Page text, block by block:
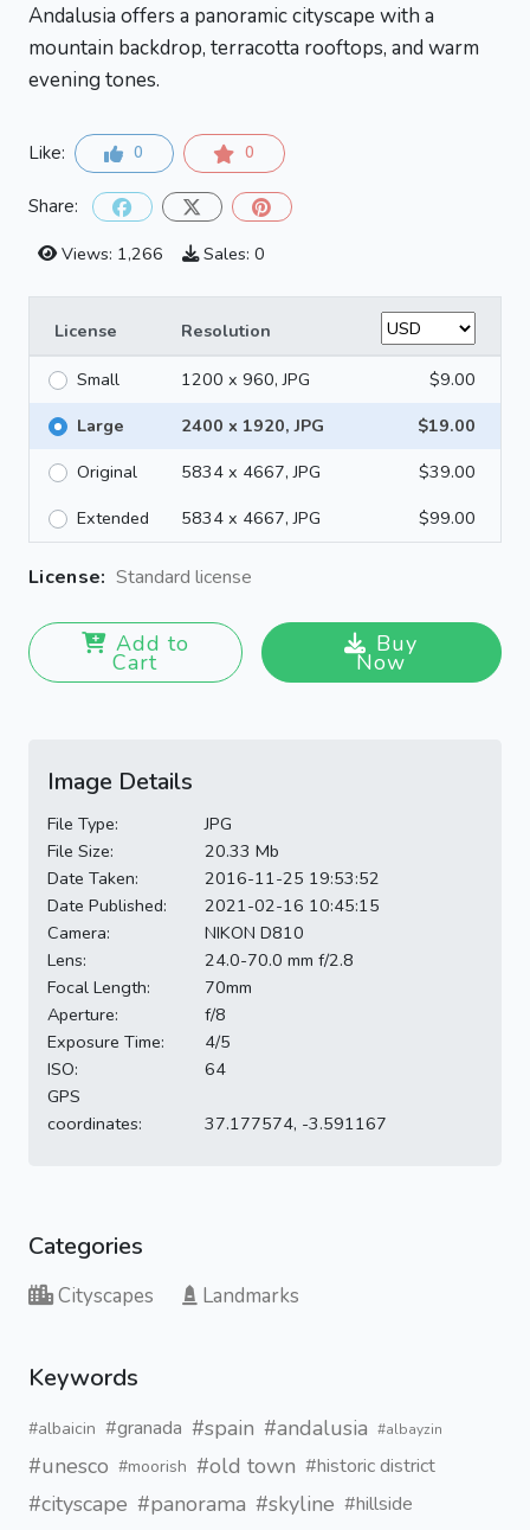
Andalusia offers a panoramic cityscape with a
mountain backdrop, terracotta rooftops, and warm
evening tones.
Like: 0 0
Share:
Views: 1,266
Sales: 0
License Resolution
Small 1200 x 960, JPG
$9.00
Large
2400 x 1920, JPG
$19.00
Original
5834 x 4667, JPG
$39.00
Extended
5834 x 4667, JPG $99.00
License: Standard license
Add to
Cart
Buy
Now
Image Details
File Type:
JPG
File Size:
20.33 Mb
Date Taken:
2016-11-25 19:53:52
Date Published:
2021-02-16 10:45:15
Camera:
NIKON D810
Lens:
24.0-70.0 mm f/2.8
Focal Length:
70mm
Aperture:
f/8
Exposure Time:
4/5
ISO:
64
GPS
coordinates:
37.177574, -3.591167
Categories
Cityscapes Landmarks
Keywords
#albaicin #granada #spain #andalusia #albayzin
#unesco #moorish #old town #historic district
#cityscape #panorama #skyline #hillside